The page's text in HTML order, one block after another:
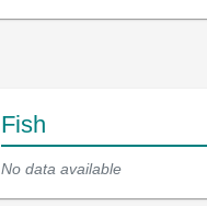
Fish
No data available